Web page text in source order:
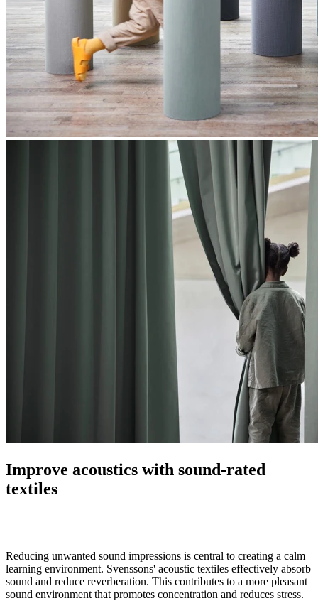
Improve acoustics with sound-rated
textiles
Reducing unwanted sound impressions is central to creating a calm
learning environment. Svenssons' acoustic textiles effectively absorb
sound and reduce reverberation. This contributes to a more pleasant
sound environment that promotes concentration and reduces stress.